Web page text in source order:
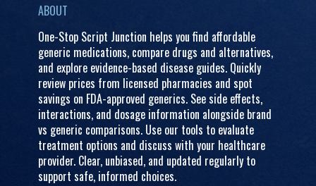
ABOUT
One-Stop Script Junction helps you find affordable
generic medications, compare drugs and alternatives,
and explore evidence-based disease guides. Quickly
review prices from licensed pharmacies and spot
savings on FDA-approved generics. See side effects,
interactions, and dosage information alongside brand
vs generic comparisons. Use our tools to evaluate
treatment options and discuss with your healthcare
provider. Clear, unbiased, and updated regularly to
support safe, informed choices.